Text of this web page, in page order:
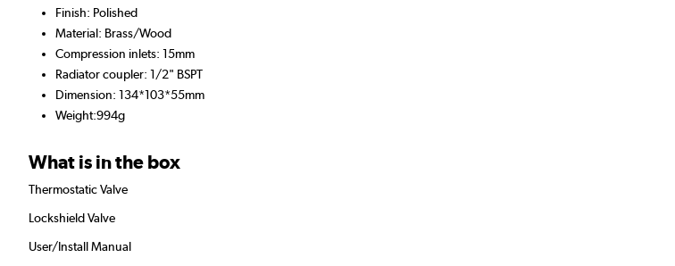
Finish: Polished
Material: Brass/Wood
Compression inlets: 15mm
Radiator coupler: 1/2" BSPT
Dimension: 134*103*55mm
Weight:994g
What is in the box
Thermostatic Valve
Lockshield Valve
User/Install Manual